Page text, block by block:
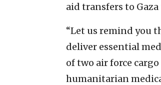
aid transfers to
“Let us remind you
deliver essential
of two air force
humanitarian